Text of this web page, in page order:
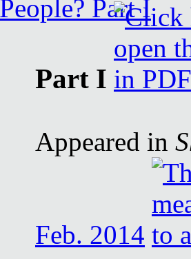
Part I
Appeared in
Feb. 2014